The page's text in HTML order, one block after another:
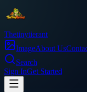
Thetinytierant
ImageAbout Us
Search
Sign InGet Started